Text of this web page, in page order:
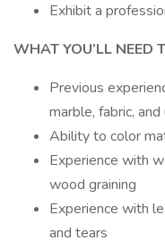
Exhibit a
WHAT YOU’LL NEED
Previous
marble, fabric,
Ability to color
Experience with
wood graining
Experience with
and tears